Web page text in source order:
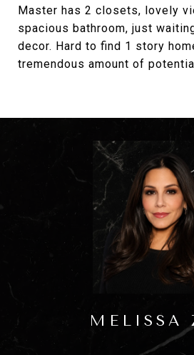
Master has 2 closets, lovely
spacious bathroom, just
decor. Hard to find 1 story
tremendous amount of
MELISSA